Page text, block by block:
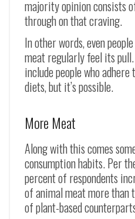
majority opinion consists
through on that craving.
In other words, even
meat regularly feel its
include people who
diets, but it’s possible.
More Meat
Along with this comes
consumption habits. Per
percent of respondents
of animal meat more than
of plant-based